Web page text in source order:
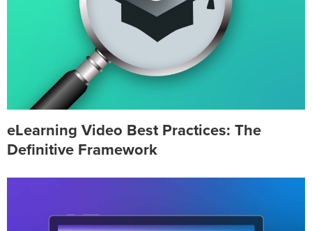
eLearning Video Best Practices: The
Definitive Framework